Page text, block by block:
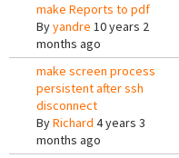
make Reports to pdf
Byyandre 10 years 2
months ago
make screen process
persistent after ssh
disconnect
ByRichard 4 years 3
months ago